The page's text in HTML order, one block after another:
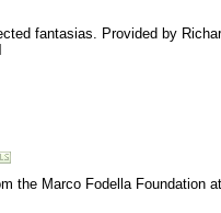
fantasias. Provided by
the Marco Fodella Foundation